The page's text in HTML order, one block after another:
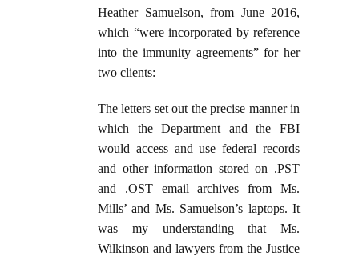
Heather Samuelson, from June 2016,
which “were incorporated by reference
into the immunity agreements” for her
two clients:
The letters set out the precise manner in
which the Department and the FBI
would access and use federal records
and other information stored on .PST
and .OST email archives from Ms.
Mills’ and Ms. Samuelson’s laptops. It
was my understanding that Ms.
Wilkinson and lawyers from the Justice